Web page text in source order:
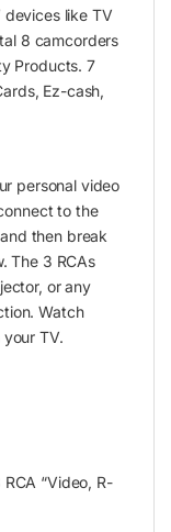
devices like TV
8 camcorders
Products. 7
Ez-cash,
personal video
to the
then break
The 3 RCAs
or any
Watch
TV.
“Video, R-